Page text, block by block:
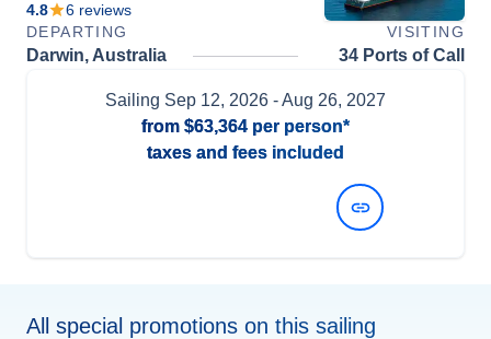
4.8 6 reviews
DEPARTING
VISITING
Darwin, Australia 34 Ports of Call
Sailing Sep 12, 2026 - Aug 26, 2027
from $63,364 per person*
taxes and fees included
All special promotions on this sailing